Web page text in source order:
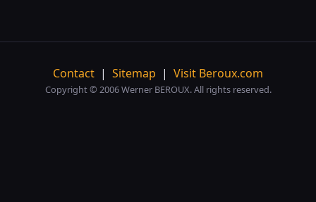
Contact | Sitemap | Visit Beroux.com
Copyright © 2006 Werner BEROUX. All rights reserved.